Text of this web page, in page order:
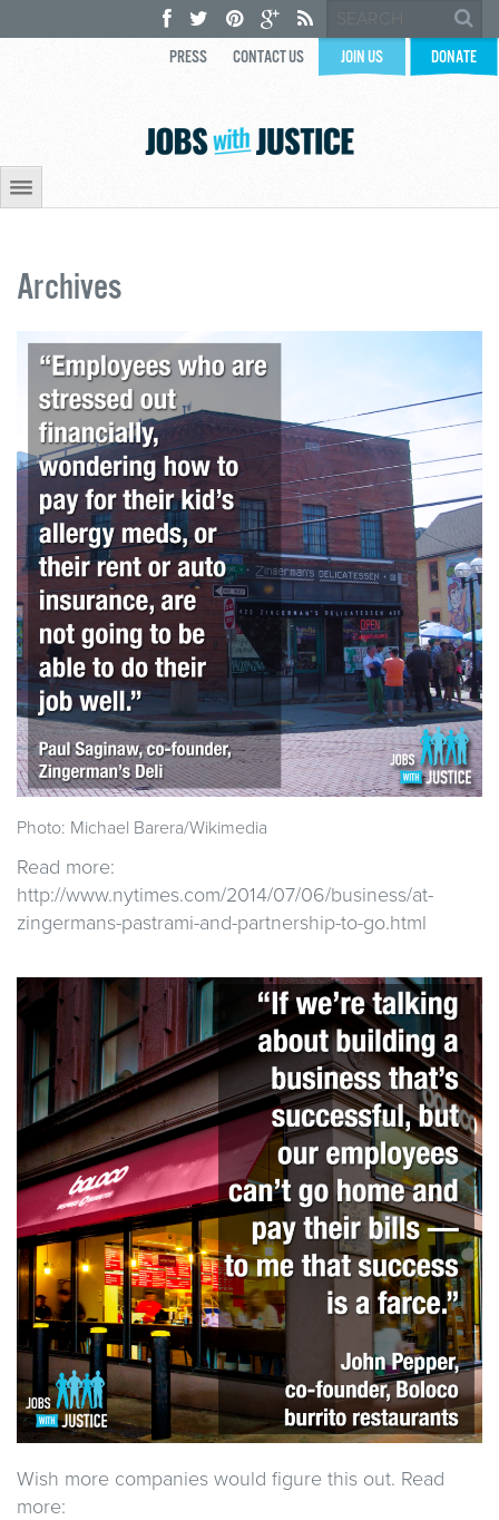
PRESS CONTACT US JOIN US DONATE
Archives
Photo: Michael Barera/Wikimedia
Read more:
http://www.nytimes.com/2014/07/06/business/at-
zingermans-pastrami-and-partnership-to-go.html
Wish more companies would figure this out. Read
more: